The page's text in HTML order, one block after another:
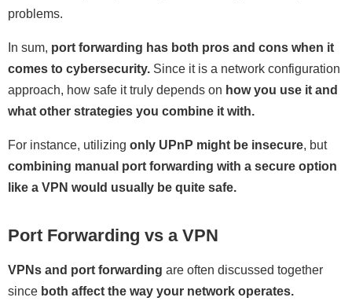
problems.
In sum, port forwarding has both pros and cons when it
comes to cybersecurity. Since it is a network configuration
approach, how safe it truly depends on how you use it and
what other strategies you combine it with.
For instance, utilizing only UPnP might be insecure, but
combining manual port forwarding with a secure option
like a VPN would usually be quite safe.
Port Forwarding vs a VPN
VPNs and port forwarding are often discussed together
since both affect the way your network operates.